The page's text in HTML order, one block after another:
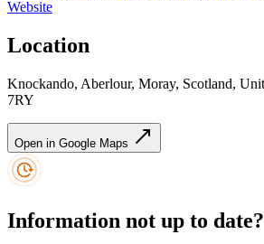
Website
Location
Knockando, Aberlour, Moray, Scotland,
7RY
Open in Google Maps
Information not up to date?